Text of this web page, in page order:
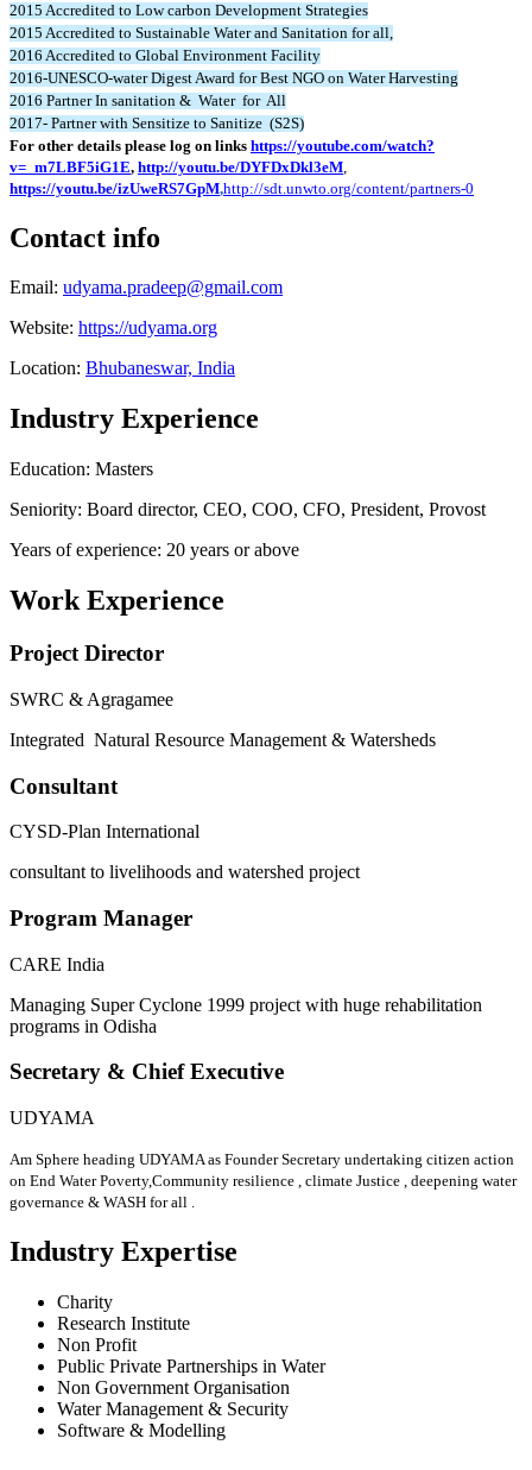
2015 Accredited to Low carbon Development Strategies
2015 Accredited to Sustainable Water and Sanitation for all,
2016 Accredited to Global Environment Facility
2016-UNESCO-water Digest Award for Best NGO on Water Harvesting
2016 Partner In sanitation & Water for All
2017- Partner with Sensitize to Sanitize (S2S)
For other details please log on links https://youtube.com/watch?
v=_m7LBF5iG1E, http://youtu.be/DYFDxDkl3eM
https://youtu.be/izUweRS7GpM,http://sdt.unwto.org/content/partners-0
Contact info
Email: udyama.pradeep@gmail.com
Website: https://udyama.org
Location: Bhubaneswar, India
Industry Experience
Education: Masters
Seniority: Board director, CEO, COO, CFO, President, Provost
Years of experience: 20 years or above
Work Experience
Project Director
SWRC & Agragamee
Integrated Natural Resource Management & Watersheds
Consultant
CYSD-Plan International
consultant to livelihoods and watershed project
Program Manager
CARE India
Managing Super Cyclone 1999 project with huge rehabilitation
programs in Odisha
Secretary & Chief Executive
UDYAMA
Am Sphere heading UDYAMA as Founder Secretary undertaking citizen action
on End Water Poverty,Community resilience , climate Justice , deepening water
governance & WASH for all .
Industry Expertise
Charity
Research Institute
Non Profit
Public Private Partnerships in Water
Non Government Organisation
Water Management & Security
Software & Modelling